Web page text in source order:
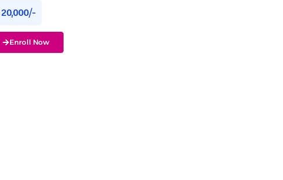
Enroll Now